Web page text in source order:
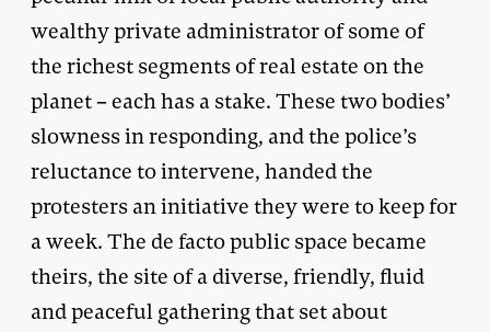
wealthy private administrator of some of
the richest segments of real estate on the
planet – each has a stake. These two bodies’
slowness in responding, and the police’s
reluctance to intervene, handed the
protesters an initiative they were to keep for
a week. The de facto public space became
theirs, the site of a diverse, friendly, fluid
and peaceful gathering that set about